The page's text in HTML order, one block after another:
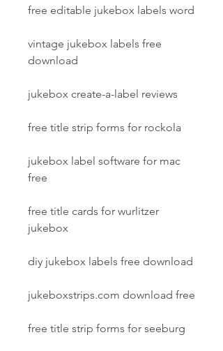
free editable jukebox labels word
vintage jukebox labels free
download
jukebox create-a-label reviews
free title strip forms for rockola
jukebox label software for mac
free
free title cards for wurlitzer
jukebox
diy jukebox labels free download
jukeboxstrips.com download free
free title strip forms for seeburg